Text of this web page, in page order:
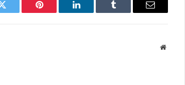
Twitter Pinterest LinkedIn Tumblr Email
Website